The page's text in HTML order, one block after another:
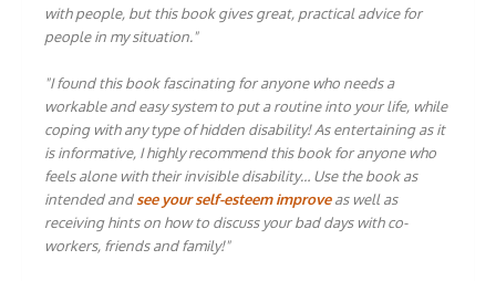
with people, but this book gives great, practical advice for
people in my situation."
"I found this book fascinating for anyone who needs a
workable and easy system to put a routine into your life, while
coping with any type of hidden disability! As entertaining as it
is informative, I highly recommend this book for anyone who
feels alone with their invisible disability… Use the book as
intended andsee your self-esteem improveas well as
receiving hints on how to discuss your bad days with co-
workers, friends and family!"